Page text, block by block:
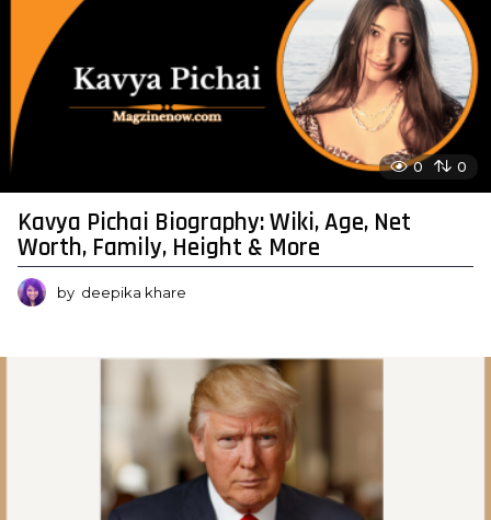
0 0
Kavya Pichai Biography: Wiki, Age, Net
Worth, Family, Height & More
by deepika khare